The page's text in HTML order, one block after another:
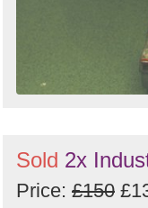
Sold 2x
Price: £150